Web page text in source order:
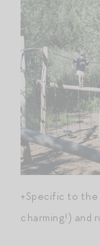
+Specific to
charming!) and